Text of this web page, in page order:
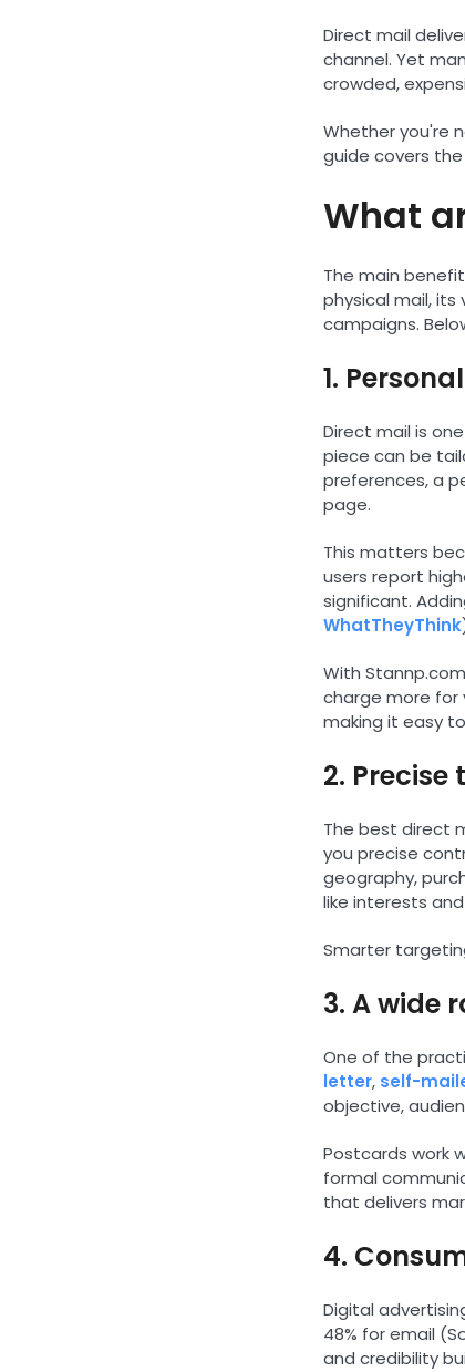
Direct mail
channel. Yet
crowded,
Whether you're
guide covers
What
The main
physical mail,
campaigns.
1.
Direct mail is
piece can be
preferences, a
page.
This matters
users report
significant.
WhatTheyThink
With
charge more for
making it easy
2.
The best direct
you precise
geography,
like interests
Smarter
3. A wide
One of the
letter, self-
objective,
Postcards work
formal
that delivers
4.
Digital
48% for email
and credibility